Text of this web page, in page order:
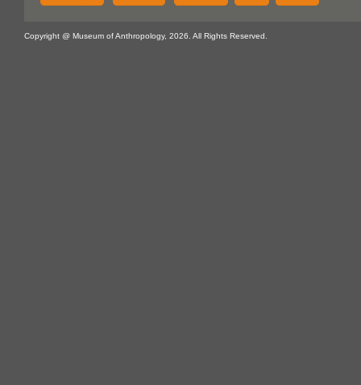
Copyright @ Museum of Anthropology, 2026. All Rights Reserved.